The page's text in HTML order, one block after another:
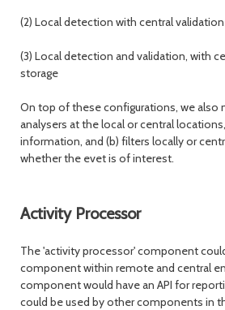
(2) Local detection with central
(3) Local detection and validation, with
storage
On top of these configurations, we also
analysers at the local or central
information, and (b) filters locally or
whether the evet is of interest.
Activity Processor
The 'activity processor' component
component within remote and central
component would have an API for
could be used by other components in